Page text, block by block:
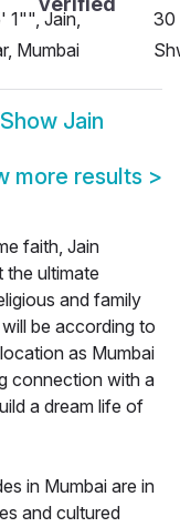
1"", Jain,
Mumbai
30
Show Jain
more results >
faith, Jain
the ultimate
and family
be according to
as Mumbai
connection with a
a dream life of
in Mumbai are in
and cultured